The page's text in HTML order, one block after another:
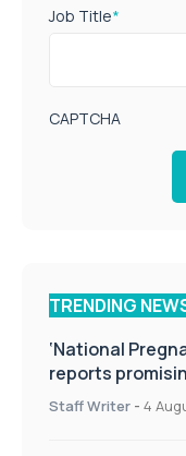
Job Title*
CAPTCHA
TRENDING
‘National
reports
pregnancy care
Staff Writer - 4